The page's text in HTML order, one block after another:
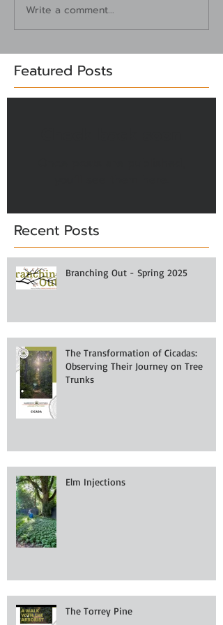
Write a comment...
Featured Posts
Recent Posts
Branching Out - Spring 2025
The Transformation of Cicadas:
Observing Their Journey on Tree
Trunks
Elm Injections
The Torrey Pine